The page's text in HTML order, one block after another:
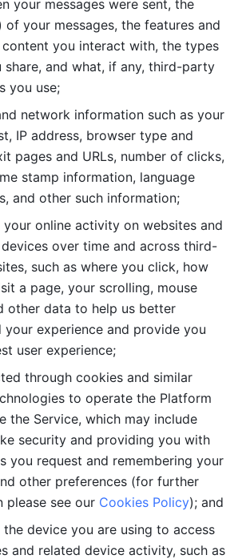
your messages were sent, the
of your messages, the features and
you interact with, the types
share, and what, if any, third-party
you use;
network information such as your
IP address, browser type and
pages and URLs, number of clicks,
stamp information, language
and other such information;
online activity on websites and
over time and across third-
such as where you click, how
a page, your scrolling, mouse
other data to help us better
your experience and provide you
user experience;
through cookies and similar
to operate the Platform
the Service, which may include
security and providing you with
you request and remembering your
other preferences (for further
please see our Cookies Policy); and
device you are using to access
and related device activity, such as